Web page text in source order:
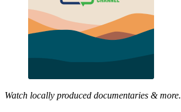
Watch locally produced documentaries & more.